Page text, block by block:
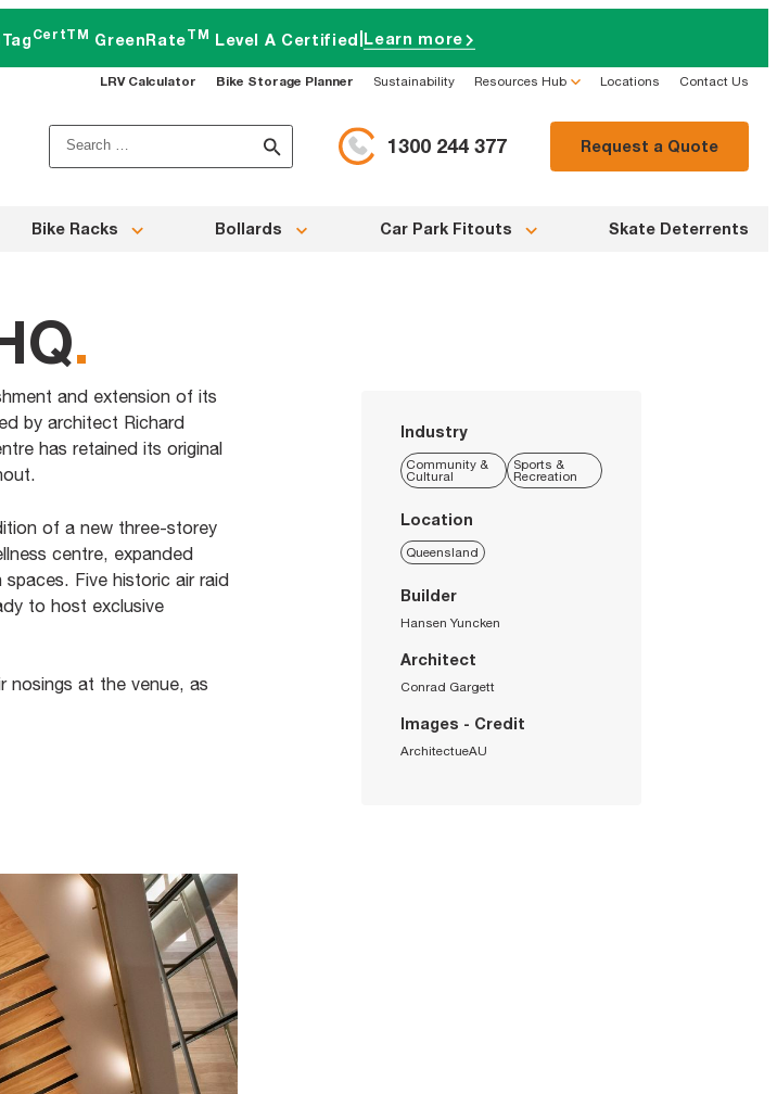
CertTM GreenRateTM Level A Certified Learn more
LRV Calculator Bike Storage Planner Sustainability Resources Hub Locations Contact Us
Search
for:
1300 244 377 Request a Quote
Bike Racks Bollards Car Park Fitouts Skate Deterrents
.
and extension of its
by architect Richard
has retained its original
of a new three-storey
centre, expanded
Five historic air raid
to host exclusive
nosings at the venue, as
Industry
Community &
Cultural
Sports &
Recreation
Location
Queensland
Builder
Hansen Yuncken
Architect
Conrad Gargett
Images - Credit
ArchitectueAU